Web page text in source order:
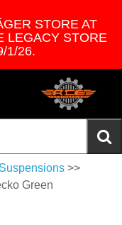
STORE AT
LEGACY STORE
1/26.
Suspensions >>
Green